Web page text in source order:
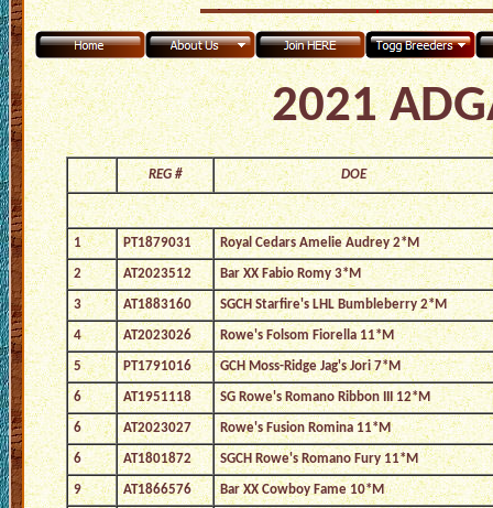
2021
REG # DOE
1 PT1879031 Royal Cedars Amelie Audrey 2*M
2 AT2023512 Bar XX Fabio Romy 3*M
3 AT1883160 SGCH Starfire's LHL Bumbleberry 2*M
4 AT2023026 Rowe's Folsom Fiorella 11*M
5 PT1791016 GCH Moss-Ridge Jag's Jori 7*M
6 AT1951118 SG Rowe's Romano Ribbon III 12*M
6 AT2023027 Rowe's Fusion Romina 11*M
6 AT1801872 SGCH Rowe's Romano Fury 11*M
9 AT1866576 Bar XX Cowboy Fame 10*M